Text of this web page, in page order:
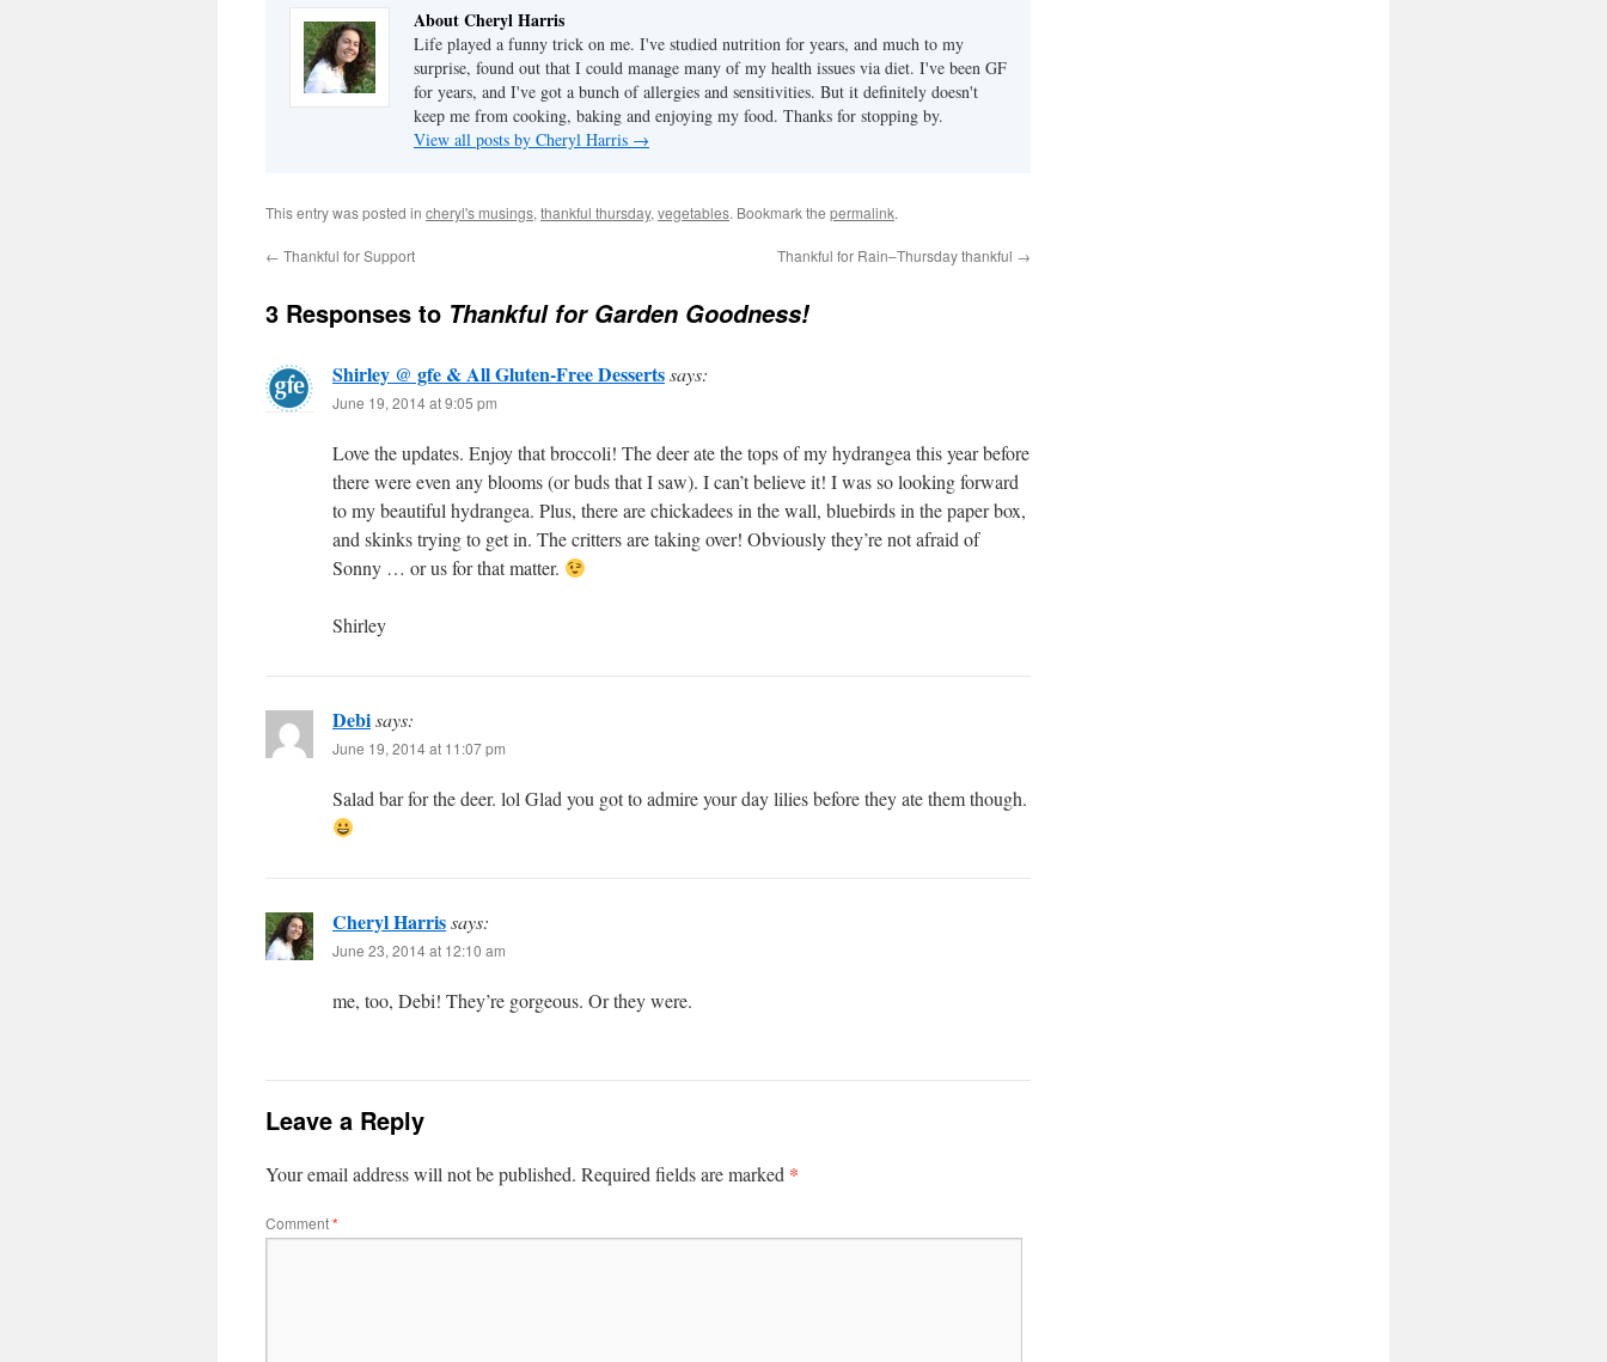
About Cheryl Harris
Life played a funny trick on me. I've studied nutrition for years, and much to my
surprise, found out that I could manage many of my health issues via diet. I've been GF
for years, and I've got a bunch of allergies and sensitivities. But it definitely doesn't
keep me from cooking, baking and enjoying my food. Thanks for stopping by.
View all posts by Cheryl Harris →
This entry was posted in cheryl's musings, thankful thursday, vegetables. Bookmark the permalink.
← Thankful for Support Thankful for Rain–Thursday thankful →
3 Responses to Thankful for Garden Goodness!
Shirley @ gfe & All Gluten-Free Dessertssays:
June 19, 2014 at 9:05 pm
Love the updates. Enjoy that broccoli! The deer ate the tops of my hydrangea this year before
there were even any blooms (or buds that I saw). I can’t believe it! I was so looking forward
to my beautiful hydrangea. Plus, there are chickadees in the wall, bluebirds in the paper box,
and skinks trying to get in. The critters are taking over! Obviously they’re not afraid of
Sonny … or us for that matter.
Shirley
Debisays:
June 19, 2014 at 11:07 pm
Salad bar for the deer. lol Glad you got to admire your day lilies before they ate them though.
Cheryl Harrissays:
June 23, 2014 at 12:10 am
me, too, Debi! They’re gorgeous. Or they were.
Leave a Reply
Your email address will not be published. Required fields are marked *
Comment*